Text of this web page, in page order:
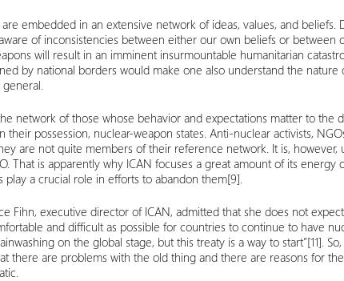
embedded in an extensive network of ideas, values, and beliefs.
of inconsistencies between either our own beliefs or between
will result in an imminent insurmountable humanitarian
by national borders would make one also understand the nature
network of those whose behavior and expectations matter to the
possession, nuclear-weapon states. Anti-nuclear activists,
are not quite members of their reference network. It is, however,
That is apparently why ICAN focuses a great amount of its energy
play a crucial role in efforts to abandon them[9].
executive director of ICAN, admitted that she does not
and difficult as possible for countries to continue to have
on the global stage, but this treaty is a way to start”[11].
are problems with the old thing and there are reasons for